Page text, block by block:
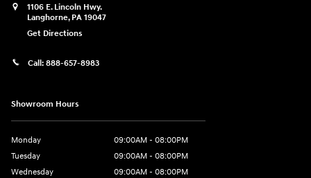
1106 E. Lincoln Hwy.
Langhorne, PA 19047
Get Directions
Call: 888-657-8983
Showroom Hours
Monday
09:00AM - 08:00PM
Tuesday
09:00AM - 08:00PM
Wednesday
09:00AM - 08:00PM